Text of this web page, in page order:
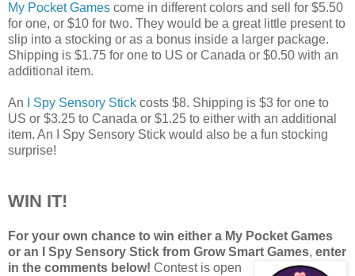
My Pocket Games come in different colors and sell for $5.50
for one, or $10 for two. They would be a great little present to
slip into a stocking or as a bonus inside a larger package.
Shipping is $1.75 for one to US or Canada or $0.50 with an
additional item.
An I Spy Sensory Stick costs $8. Shipping is $3 for one to
US or $3.25 to Canada or $1.25 to either with an additional
item. An I Spy Sensory Stick would also be a fun stocking
surprise!
WIN IT!
For your own chance to win either a My Pocket Games
or an I Spy Sensory Stick from Grow Smart Games, enter
in the comments below! Contest is open